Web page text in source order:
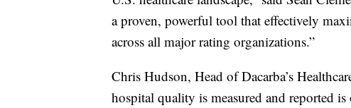
a proven, powerful tool that effectively
across all major rating organizations.”
Chris Hudson, Head of Dacarba’s
hospital quality is measured and reported